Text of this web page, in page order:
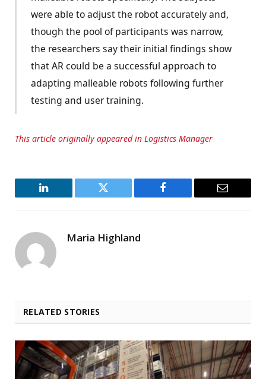
were able to adjust the robot accurately and,
though the pool of participants was narrow,
the researchers say their initial findings show
that AR could be a successful approach to
adapting malleable robots following further
testing and user training.
This article originally appeared in Logistics Manager
LinkedIn Twitter Facebook Email
Maria Highland
RELATED STORIES